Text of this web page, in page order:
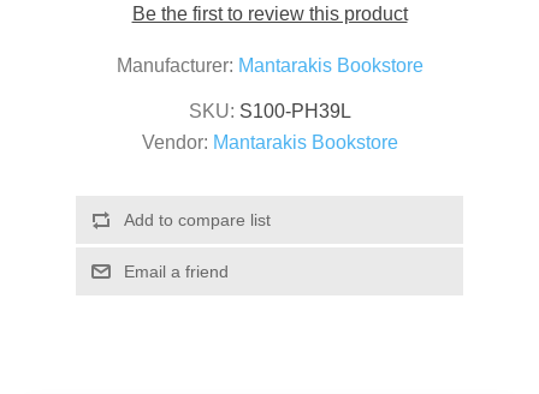
Be the first to review this product
Manufacturer: Mantarakis Bookstore
SKU: S100-PH39L
Vendor: Mantarakis Bookstore